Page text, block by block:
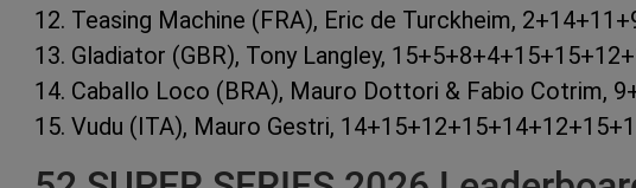
12. Teasing Machine (FRA), Eric de Turckheim,
13. Gladiator (GBR), Tony Langley,
14. Caballo Loco (BRA), Mauro Dottori & Fabio Cotrim,
15. Vudu (ITA), Mauro Gestri,